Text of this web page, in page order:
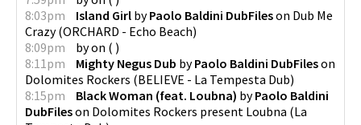
8:03pm
Island Girl byPaolo Baldini DubFileson Dub Me
Crazy(ORCHARD - Echo Beach)
8:09pm
byon ( )
8:11pm
Mighty Negus Dub byPaolo Baldini DubFileson
Dolomites Rockers (BELIEVE - La Tempesta Dub)
8:15pm
Black Woman (feat. Loubna) byPaolo Baldini
DubFileson Dolomites Rockers present Loubna (La